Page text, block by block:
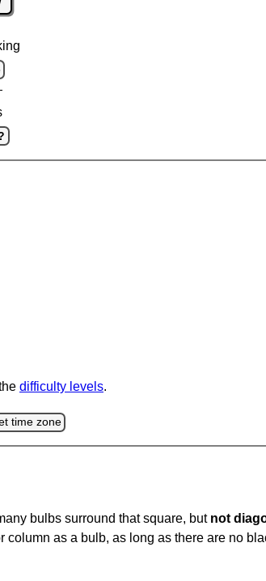
difficulty levels.
time zone
bulbs surround that square, but not
column as a bulb, as long as there are no